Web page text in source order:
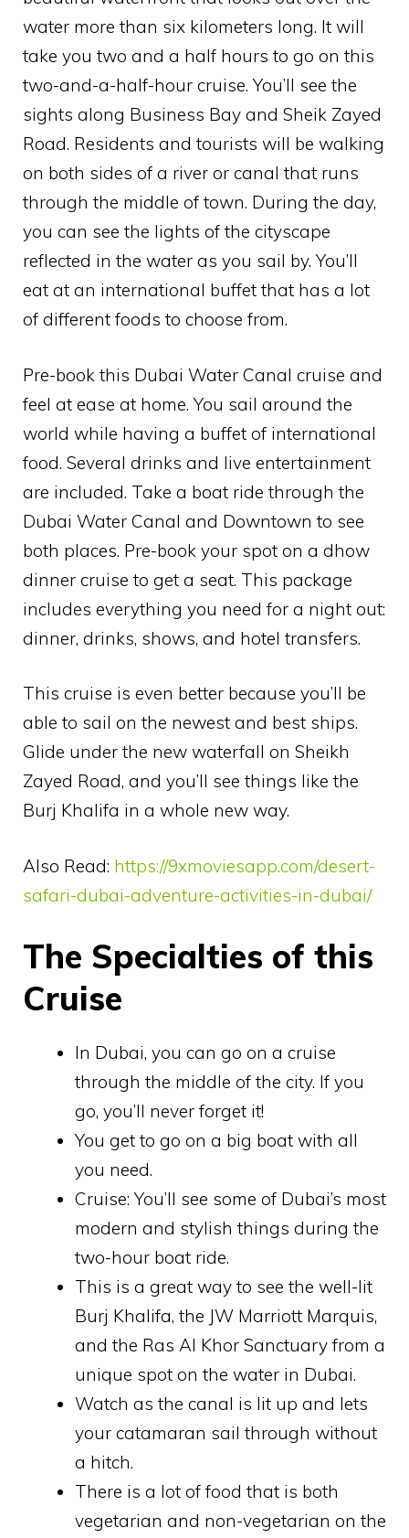
water more than six kilometers long. It will
take you two and a half hours to go on this
two-and-a-half-hour cruise. You’ll see the
sights along Business Bay and Sheik Zayed
Road. Residents and tourists will be walking
on both sides of a river or canal that runs
through the middle of town. During the day,
you can see the lights of the cityscape
reflected in the water as you sail by. You’ll
eat at an international buffet that has a lot
of different foods to choose from.
Pre-book this Dubai Water Canal cruise and
feel at ease at home. You sail around the
world while having a buffet of international
food. Several drinks and live entertainment
are included. Take a boat ride through the
Dubai Water Canal and Downtown to see
both places. Pre-book your spot on a dhow
dinner cruise to get a seat. This package
includes everything you need for a night out:
dinner, drinks, shows, and hotel transfers.
This cruise is even better because you’ll be
able to sail on the newest and best ships.
Glide under the new waterfall on Sheikh
Zayed Road, and you’ll see things like the
Burj Khalifa in a whole new way.
Also Read: https://9xmoviesapp.com/desert-
safari-dubai-adventure-activities-in-dubai/
The Specialties of this
Cruise
In Dubai, you can go on a cruise
through the middle of the city. If you
go, you’ll never forget it!
You get to go on a big boat with all
you need.
Cruise: You’ll see some of Dubai’s most
modern and stylish things during the
two-hour boat ride.
This is a great way to see the well-lit
Burj Khalifa, the JW Marriott Marquis,
and the Ras Al Khor Sanctuary from a
unique spot on the water in Dubai.
Watch as the canal is lit up and lets
your catamaran sail through without
a hitch.
There is a lot of food that is both
vegetarian and non-vegetarian on the